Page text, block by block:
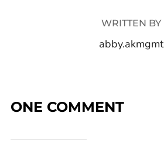
WRITTEN BY
abby.akmgmt
ONE COMMENT